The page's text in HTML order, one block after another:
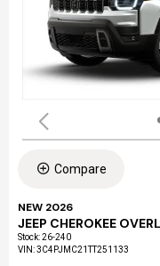
Compare
NEW 2026
JEEP CHEROKEE
Stock:26-240
VIN:3C4PJMC21TT251133